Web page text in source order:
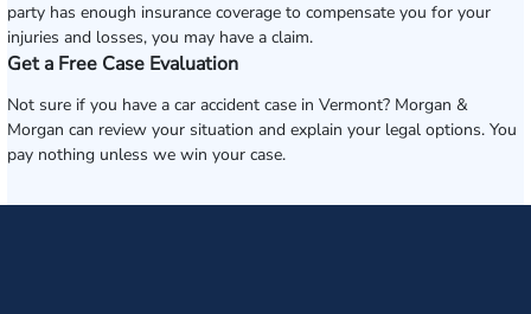
party has enough insurance coverage to compensate you for your
injuries and losses, you may have a claim.
Get a Free Case Evaluation
Not sure if you have a car accident case in Vermont? Morgan &
Morgan can review your situation and explain your legal options. You
pay nothing unless we win your case.